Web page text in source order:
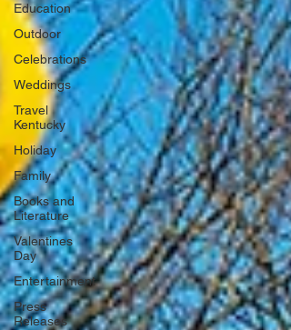
Education
Outdoor
Celebrations
Weddings
Travel
Kentucky
Holiday
Family
Books and
Literature
Valentines
Day
Entertainment
Press
Releases